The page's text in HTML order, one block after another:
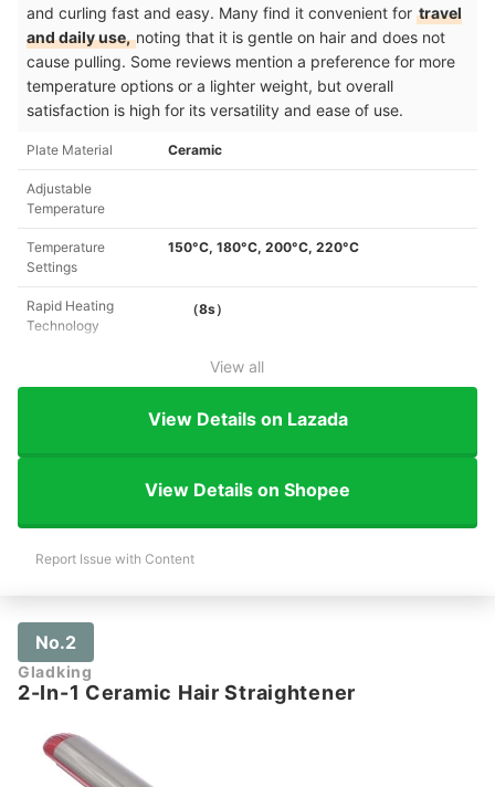
and curling fast and easy. Many find it convenient for travel
and daily use,noting that it is gentle on hair and does not
cause pulling. Some reviews mention a preference for more
temperature options or a lighter weight, but overall
satisfaction is high for its versatility and ease of use.
Plate Material Ceramic
Adjustable
Temperature
Temperature
Settings
150°C, 180°C, 200°C, 220°C
Rapid Heating
Technology
（8s）
View all
View Details on Lazada
View Details on Shopee
Report Issue with Content
No.2
Gladking
2-In-1 Ceramic Hair Straightener